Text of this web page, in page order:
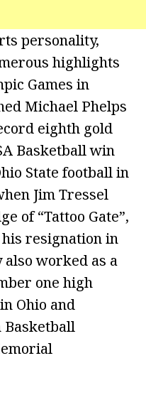
personality,
highlights
Games in
Michael Phelps
eighth gold
Basketball win
State football in
Jim Tressel
of “Tattoo Gate”,
resignation in
also worked as a
one high
Ohio and
Basketball